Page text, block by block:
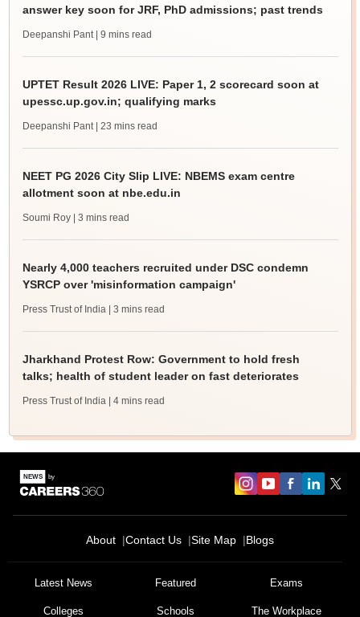
answer key soon for JRF, PhD admissions; past trends
Deepanshi Pant | 9 mins read
UPTET Result 2026 LIVE: Paper 1, 2 scorecard soon at
upessc.up.gov.in; qualifying marks
Deepanshi Pant | 23 mins read
NEET PG 2026 City Slip LIVE: NBEMS exam centre
allotment soon at nbe.edu.in
Soumi Roy | 3 mins read
Nearly 4,000 teachers recruited under DSC condemn
YSRCP over 'misinformation campaign'
Press Trust of India | 3 mins read
Jharkhand Protest Row: Government to hold fresh
talks; health of student leader on fast deteriorates
Press Trust of India | 4 mins read
About Contact Us Site Map Blogs
Latest News Featured Exams
Colleges Schools The Workplace